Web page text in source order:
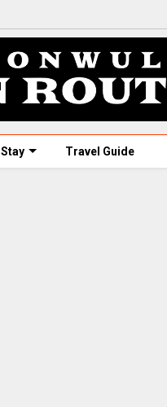
Stay Travel Guide